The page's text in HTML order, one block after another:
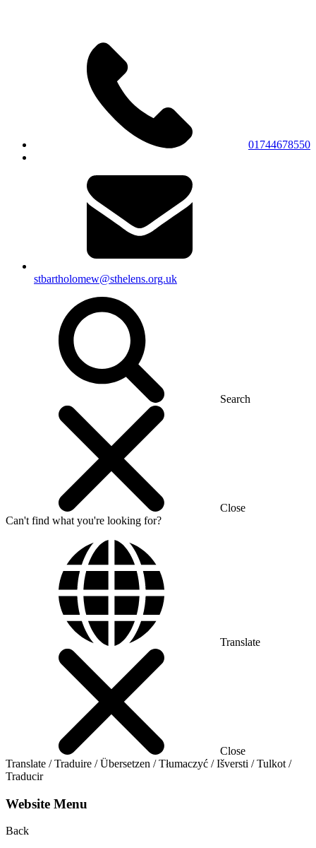
01744678550
stbartholomew@sthelens.org.uk
Search
Close
Can't find what you're looking for?
Translate
Close
Translate / Traduire / Übersetzen / Tłumaczyć / Išversti / Tulkot /
Traducir
Website Menu
Back